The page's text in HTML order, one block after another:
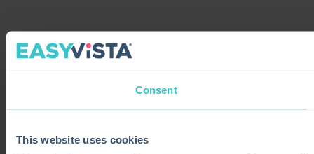
Consent
This website uses cookies